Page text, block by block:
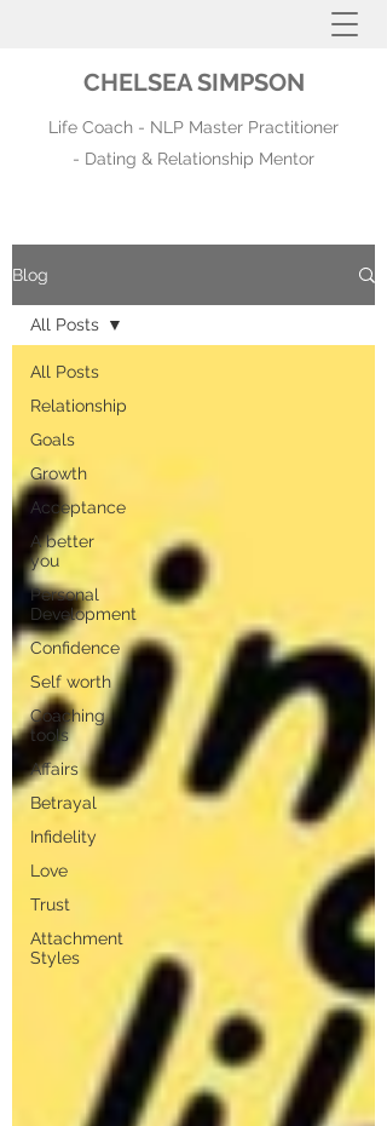
CHELSEA SIMPSON
Life Coach - NLP Master Practitioner
- Dating & Relationship Mentor
Blog
All Posts
Relationship
Goals
Growth
Acceptance
A better
you
Personal
Development
Confidence
Self worth
Coaching
tools
Affairs
Betrayal
Infidelity
Love
Trust
Attachment
Styles
All Posts